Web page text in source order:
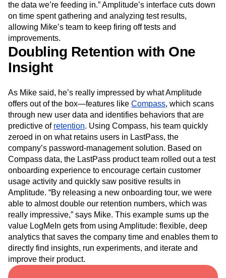
the data we’re feeding in.” Amplitude’s interface cuts down
on time spent gathering and analyzing test results,
allowing Mike’s team to keep firing off tests and
improvements.
Doubling Retention with One
Insight
As Mike said, he’s really impressed by what Amplitude
offers out of the box—features like Compass, which scans
through new user data and identifies behaviors that are
predictive of retention. Using Compass, his team quickly
zeroed in on what retains users in LastPass, the
company’s password-management solution. Based on
Compass data, the LastPass product team rolled out a test
onboarding experience to encourage certain customer
usage activity and quickly saw positive results in
Amplitude. “By releasing a new onboarding tour, we were
able to almost double our retention numbers, which was
really impressive,” says Mike. This example sums up the
value LogMeIn gets from using Amplitude: flexible, deep
analytics that saves the company time and enables them to
directly find insights, run experiments, and iterate and
improve their product.